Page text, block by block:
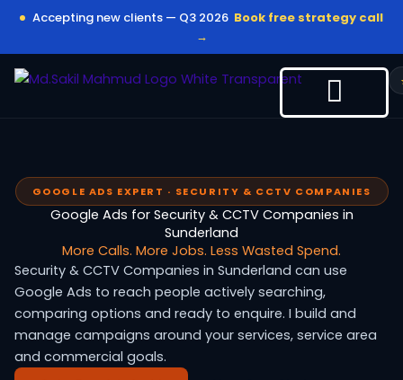
content
Accepting new clients — Q3 2026 Book free strategy call
→
GOOGLE ADS EXPERT · SECURITY & CCTV COMPANIES
Google Ads for Security & CCTV Companies in
Sunderland
More Calls. More Jobs. Less Wasted Spend.
Security & CCTV Companies in Sunderland can use
Google Ads to reach people actively searching,
comparing options and ready to enquire. I build and
manage campaigns around your services, service area
and commercial goals.